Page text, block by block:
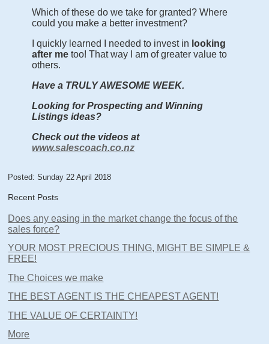
Which of these do we take for granted? Where
could you make a better investment?
I quickly learned I needed to invest in looking
after me too! That way I am of greater value to
others.
Have a TRULY AWESOME WEEK.
Looking for Prospecting and Winning
Listings ideas?
Check out the videos at
www.salescoach.co.nz
Posted: Sunday 22 April 2018
Recent Posts
Does any easing in the market change the focus of the
sales force?
YOUR MOST PRECIOUS THING, MIGHT BE SIMPLE &
FREE!
The Choices we make
THE BEST AGENT IS THE CHEAPEST AGENT!
THE VALUE OF CERTAINTY!
More